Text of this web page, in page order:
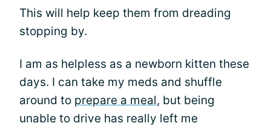
This will help keep them from dreading
stopping by.
I am as helpless as a newborn kitten these
days. I can take my meds and shuffle
around to prepare a meal, but being
unable to drive has really left me